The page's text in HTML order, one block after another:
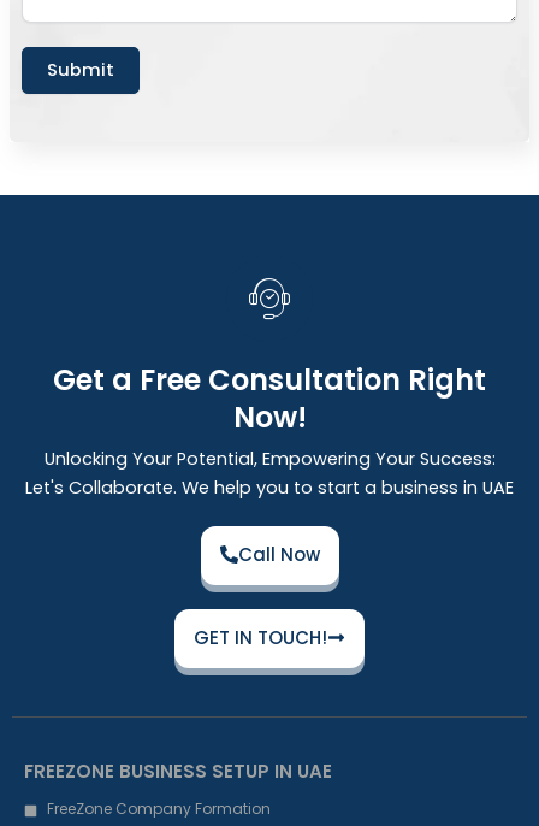
Submit
Get a Free Consultation Right
Now!
Unlocking Your Potential, Empowering Your Success:
Let's Collaborate. We help you to start a business in UAE
Call Now
GET IN TOUCH!
FREEZONE BUSINESS SETUP IN UAE
FreeZone Company Formation